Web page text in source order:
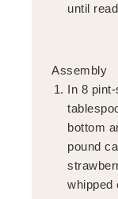
until
Assembly
In 8
bottom
pound
whipped